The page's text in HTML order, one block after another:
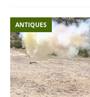
ANTIQUES